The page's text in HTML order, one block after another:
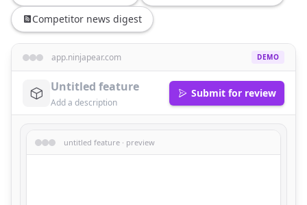
Competitor news digest
app.ninjapear.com DEMO
Submit for review
untitled feature · preview